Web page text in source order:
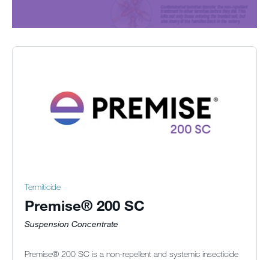
Termiticide
Premise® 200 SC
Suspension Concentrate
Premise® 200 SC is a non-repellent and systemic insecticide